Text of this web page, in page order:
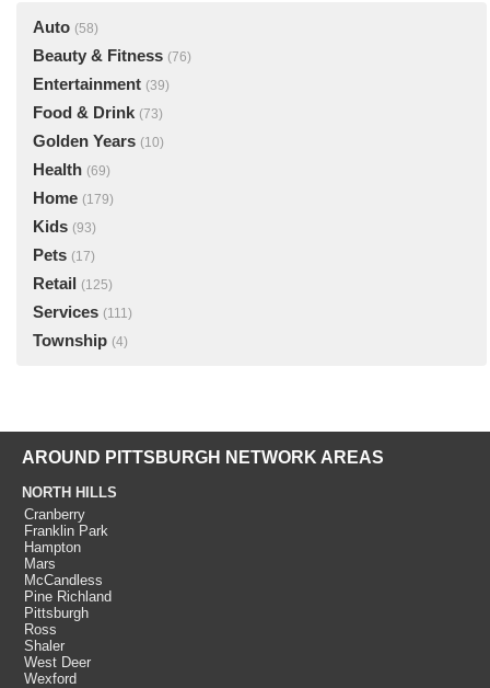
Auto (58)
Beauty & Fitness (76)
Entertainment (39)
Food & Drink (73)
Golden Years (10)
Health (69)
Home (179)
Kids (93)
Pets (17)
Retail (125)
Services (111)
Township (4)
AROUND PITTSBURGH NETWORK AREAS
NORTH HILLS
Cranberry
Franklin Park
Hampton
Mars
McCandless
Pine Richland
Pittsburgh
Ross
Shaler
West Deer
Wexford